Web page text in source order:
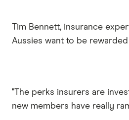
Tim Bennett, insurance
Aussies want to be
"The perks insurers are
new members have really